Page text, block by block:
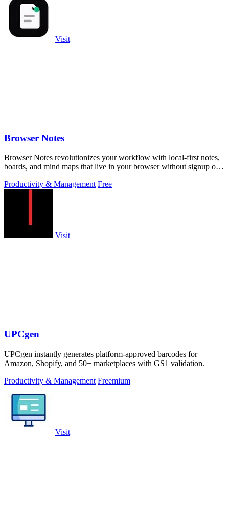
Visit
Browser Notes
Browser Notes revolutionizes your workflow with local-first notes,
boards, and mind maps that live in your browser without signup or
Productivity & Management Free
Visit
UPCgen
UPCgen instantly generates platform-approved barcodes for
Amazon, Shopify, and 50+ marketplaces with GS1 validation.
Productivity & Management Freemium
Visit